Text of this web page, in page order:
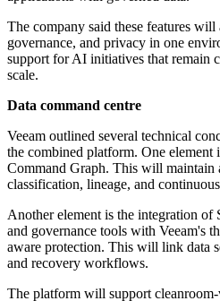
The company said these features will
governance, and privacy in one
support for AI initiatives that remain
scale.
Data command centre
Veeam outlined several technical
the combined platform. One element
Command Graph. This will
classification, lineage, and
Another element is the integration
and governance tools with Veeam's
aware protection. This will link data
and recovery workflows.
The platform will support cleanroom-